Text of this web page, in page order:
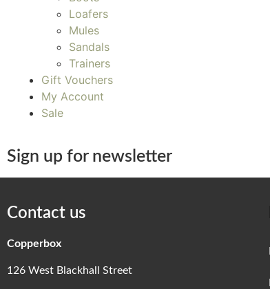
Loafers
Mules
Sandals
Trainers
Gift Vouchers
My Account
Sale
Sign up for newsletter
Contact us
Copperbox
126 West Blackhall Street